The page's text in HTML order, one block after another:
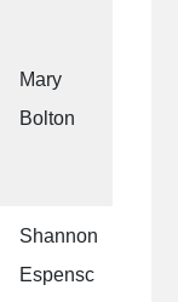
Mary
Bolton
Shannon
Espensc